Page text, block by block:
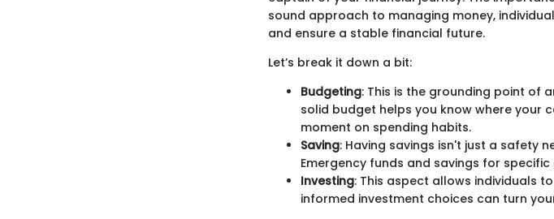
sound approach to managing money,
and ensure a stable financial future.
Let’s break it down a bit:
Budgeting: This is the grounding point of
solid budget helps you know where your
moment on spending habits.
Saving: Having savings isn't just a safety
Emergency funds and savings for
Investing: This aspect allows individuals
informed investment choices can turn